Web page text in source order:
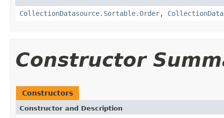
CollectionDatasource.Sortable.Order,
Constructor
Constructors
Constructor and Description